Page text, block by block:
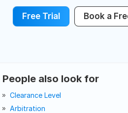
Free Trial Book a
People also look for
Clearance Level
Arbitration